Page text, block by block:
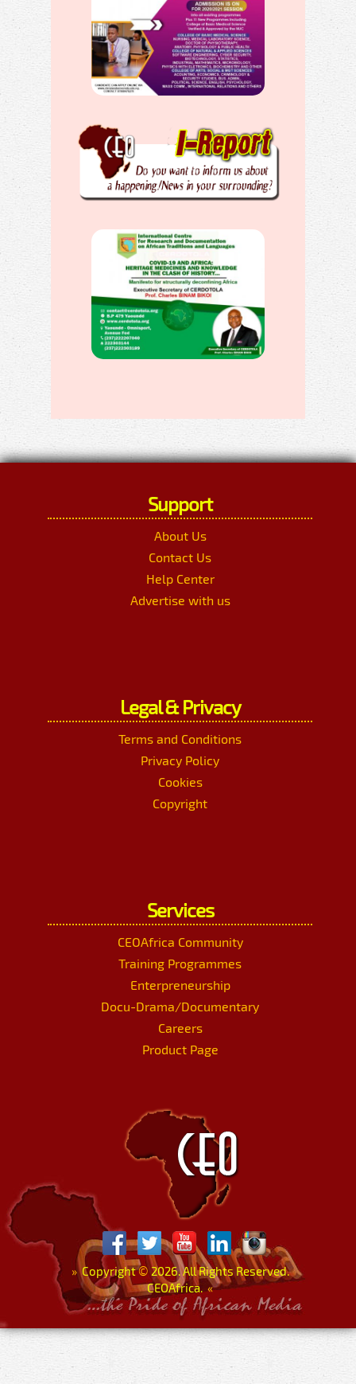
Support
About Us
Contact Us
Help Center
Advertise with us
Legal & Privacy
Terms and Conditions
Privacy Policy
Cookies
Copyright
Services
CEOAfrica Community
Training Programmes
Enterpreneurship
Docu-Drama/Documentary
Careers
Product Page
»Copyright© 2026. All Rights Reserved.
CEOAfrica. «